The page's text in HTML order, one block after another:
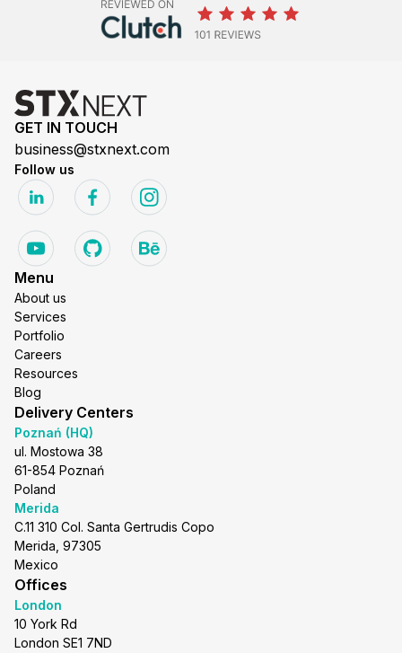
GET IN TOUCH
business@stxnext.com
Follow us
Menu
About us
Services
Portfolio
Careers
Resources
Blog
Delivery Centers
Poznań (HQ)
ul. Mostowa 38
61-854 Poznań
Poland
Merida
C.11 310 Col. Santa Gertrudis Copo
Merida, 97305
Mexico
Offices
London
10 York Rd
London SE1 7ND